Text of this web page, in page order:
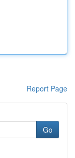
Report Page
Go